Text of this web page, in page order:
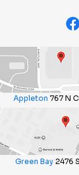
Appleton 767 N
Green Bay 2476